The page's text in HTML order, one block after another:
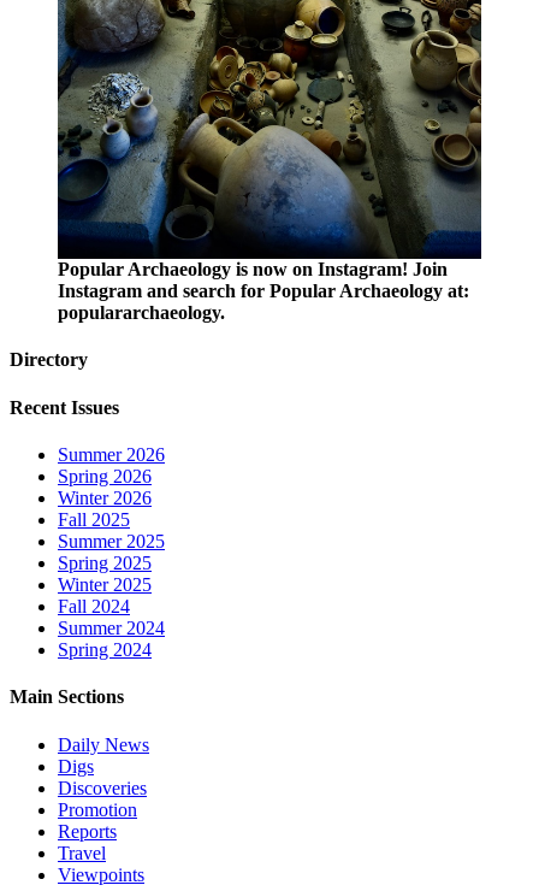
Popular Archaeology is now on Instagram! Join
Instagram and search for Popular Archaeology at:
populararchaeology.
Directory
Recent Issues
Summer 2026
Spring 2026
Winter 2026
Fall 2025
Summer 2025
Spring 2025
Winter 2025
Fall 2024
Summer 2024
Spring 2024
Main Sections
Daily News
Digs
Discoveries
Promotion
Reports
Travel
Viewpoints